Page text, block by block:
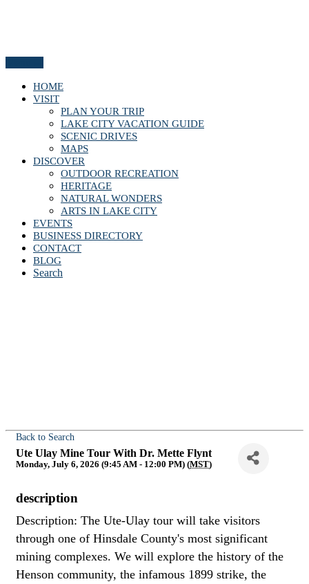
HOME
VISIT
PLAN YOUR TRIP
LAKE CITY VACATION GUIDE
SCENIC DRIVES
MAPS
DISCOVER
OUTDOOR RECREATION
HERITAGE
NATURAL WONDERS
ARTS IN LAKE CITY
EVENTS
BUSINESS DIRECTORY
CONTACT
BLOG
Search
Back to Search
Ute Ulay Mine Tour With Dr. Mette Flynt
Monday, July 6, 2026 (9:45 AM - 12:00 PM) (MST)
description
Description: The Ute-Ulay tour will take visitors
through one of Hinsdale County's most significant
mining complexes. We will explore the history of the
Henson community, the infamous 1899 strike, the